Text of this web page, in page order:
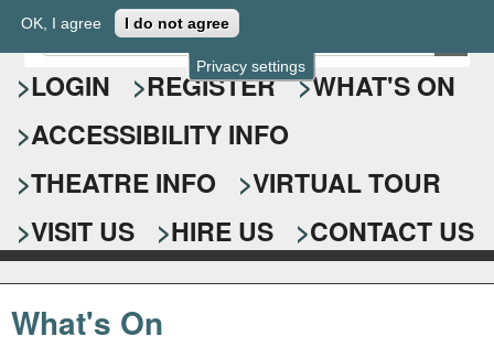
Privacy settings
OK, I agree I do not agree
Epsom Playhouse
S
e
a
r
c
h
f
o
r
E
n
t
r
y
o
u
r
s
e
a
r
c
LOGIN REGISTER
WHAT'S ON
ACCESSIBILITY INFO
THEATRE INFO
VIRTUAL TOUR
VISIT US
HIRE US CONTACT US
What's On